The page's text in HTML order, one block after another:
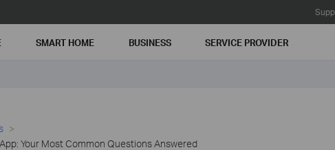
SMART HOME BUSINESS SERVICE PROVIDER
Your Most Common Questions Answered